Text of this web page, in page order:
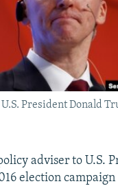
JOZWIAK
President Donald
adviser to U.S.
election campaign